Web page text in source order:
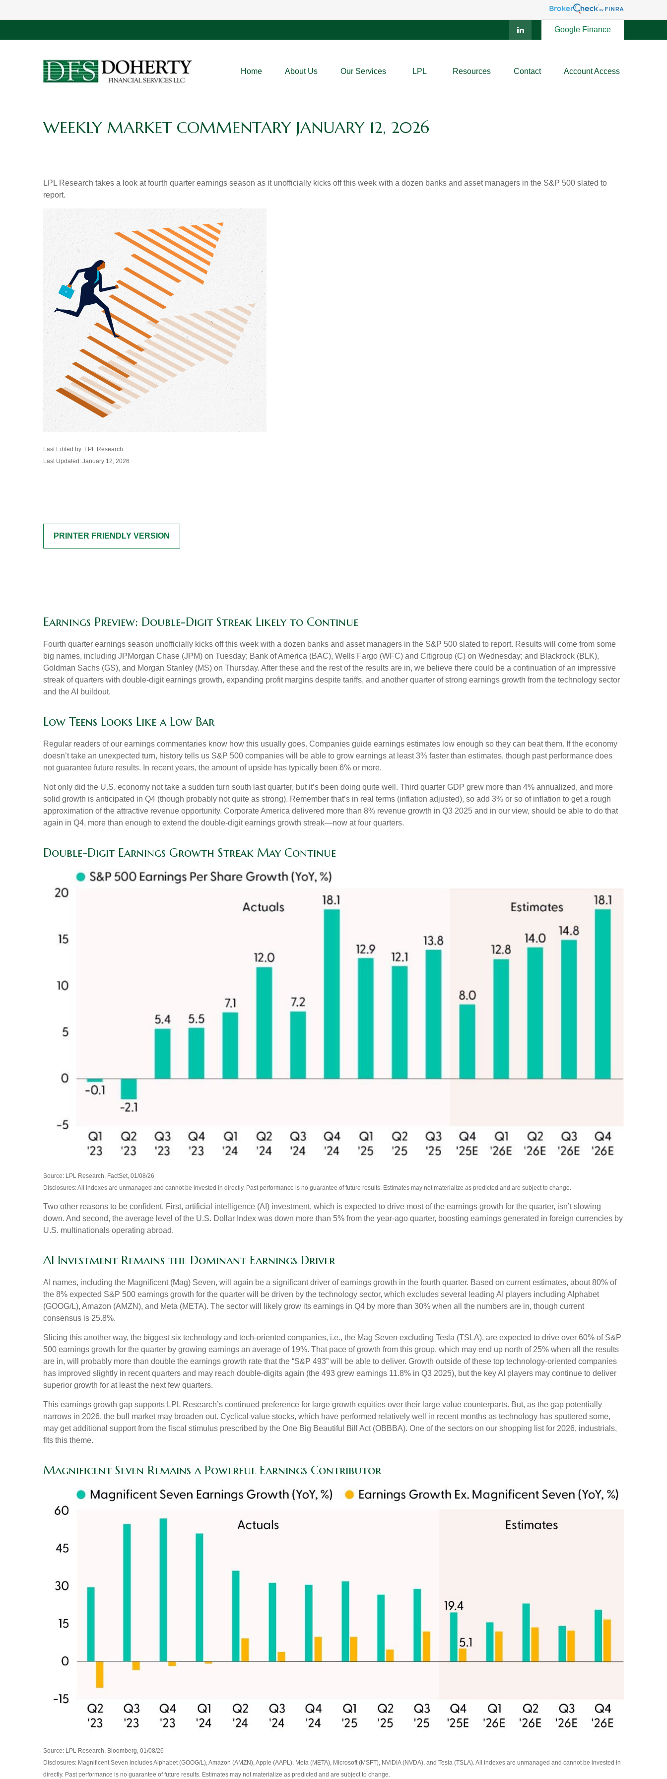
Google Finance
Home About Us Our Services LPL Resources Contact Account Access
WEEKLY MARKET COMMENTARY JANUARY 12, 2026
LPL Research takes a look at fourth quarter earnings season as it unofficially kicks off this week with a dozen banks and asset managers in the S&P 500 slated to
report.
Last Edited by: LPL Research
Last Updated: January 12, 2026
PRINTER FRIENDLY VERSION
Earnings Preview: Double-Digit Streak Likely to Continue
Fourth quarter earnings season unofficially kicks off this week with a dozen banks and asset managers in the S&P 500 slated to report. Results will come from some
big names, including JPMorgan Chase (JPM) on Tuesday; Bank of America (BAC), Wells Fargo (WFC) and Citigroup (C) on Wednesday; and Blackrock (BLK),
Goldman Sachs (GS), and Morgan Stanley (MS) on Thursday. After these and the rest of the results are in, we believe there could be a continuation of an impressive
streak of quarters with double-digit earnings growth, expanding profit margins despite tariffs, and another quarter of strong earnings growth from the technology sector
and the AI buildout.
Low Teens Looks Like a Low Bar
Regular readers of our earnings commentaries know how this usually goes. Companies guide earnings estimates low enough so they can beat them. If the economy
doesn’t take an unexpected turn, history tells us S&P 500 companies will be able to grow earnings at least 3% faster than estimates, though past performance does
not guarantee future results. In recent years, the amount of upside has typically been 6% or more.
Not only did the U.S. economy not take a sudden turn south last quarter, but it’s been doing quite well. Third quarter GDP grew more than 4% annualized, and more
solid growth is anticipated in Q4 (though probably not quite as strong). Remember that’s in real terms (inflation adjusted), so add 3% or so of inflation to get a rough
approximation of the attractive revenue opportunity. Corporate America delivered more than 8% revenue growth in Q3 2025 and in our view, should be able to do that
again in Q4, more than enough to extend the double-digit earnings growth streak—now at four quarters.
Double-Digit Earnings Growth Streak May Continue
Source: LPL Research, FactSet, 01/08/26
Disclosures: All indexes are unmanaged and cannot be invested in directly. Past performance is no guarantee of future results. Estimates may not materialize as predicted and are subject to change.
Two other reasons to be confident. First, artificial intelligence (AI) investment, which is expected to drive most of the earnings growth for the quarter, isn’t slowing
down. And second, the average level of the U.S. Dollar Index was down more than 5% from the year-ago quarter, boosting earnings generated in foreign currencies by
U.S. multinationals operating abroad.
AI Investment Remains the Dominant Earnings Driver
AI names, including the Magnificent (Mag) Seven, will again be a significant driver of earnings growth in the fourth quarter. Based on current estimates, about 80% of
the 8% expected S&P 500 earnings growth for the quarter will be driven by the technology sector, which excludes several leading AI players including Alphabet
(GOOG/L), Amazon (AMZN), and Meta (META). The sector will likely grow its earnings in Q4 by more than 30% when all the numbers are in, though current
consensus is 25.8%.
Slicing this another way, the biggest six technology and tech-oriented companies, i.e., the Mag Seven excluding Tesla (TSLA), are expected to drive over 60% of S&P
500 earnings growth for the quarter by growing earnings an average of 19%. That pace of growth from this group, which may end up north of 25% when all the results
are in, will probably more than double the earnings growth rate that the “S&P 493” will be able to deliver. Growth outside of these top technology-oriented companies
has improved slightly in recent quarters and may reach double-digits again (the 493 grew earnings 11.8% in Q3 2025), but the key AI players may continue to deliver
superior growth for at least the next few quarters.
This earnings growth gap supports LPL Research’s continued preference for large growth equities over their large value counterparts. But, as the gap potentially
narrows in 2026, the bull market may broaden out. Cyclical value stocks, which have performed relatively well in recent months as technology has sputtered some,
may get additional support from the fiscal stimulus prescribed by the One Big Beautiful Bill Act (OBBBA). One of the sectors on our shopping list for 2026, industrials,
fits this theme.
Magnificent Seven Remains a Powerful Earnings Contributor
Source: LPL Research, Bloomberg, 01/08/26
Disclosures: Magnificent Seven includes Alphabet (GOOG/L), Amazon (AMZN), Apple (AAPL), Meta (META), Microsoft (MSFT), NVIDIA (NVDA), and Tesla (TSLA). All indexes are unmanaged and cannot be invested in
directly. Past performance is no guarantee of future results. Estimates may not materialize as predicted and are subject to change.